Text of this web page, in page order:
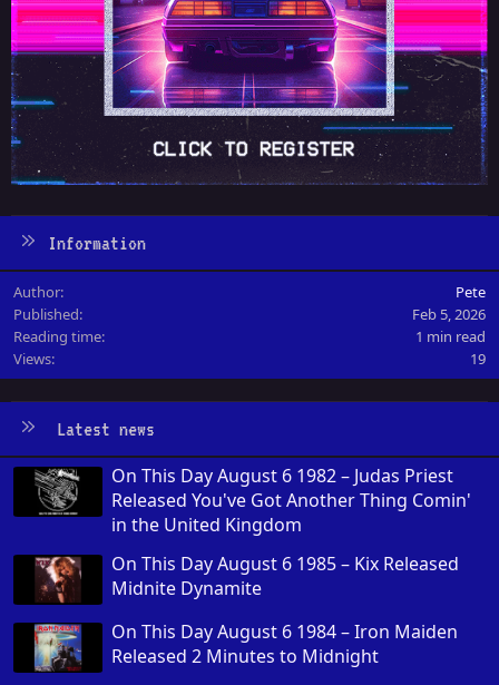
Information
Author
Pete
Published
Feb 5, 2026
Reading time
1 min read
Views
19
Latest news
On This Day August 6 1982 – Judas Priest
Released You've Got Another Thing Comin'
in the United Kingdom
On This Day August 6 1985 – Kix Released
Midnite Dynamite
On This Day August 6 1984 – Iron Maiden
Released 2 Minutes to Midnight